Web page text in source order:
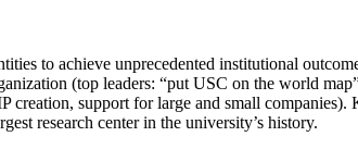
to achieve unprecedented institutional
(top leaders: “put USC on the world
creation, support for large and small
research center in the university’s history.